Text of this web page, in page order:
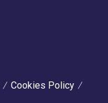
Cookies Policy